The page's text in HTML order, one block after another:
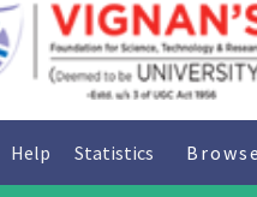
Help Statistics